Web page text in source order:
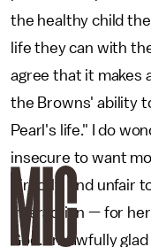
the healthy child
life they can with
agree that it makes
the Browns' ability
Pearl's life." I do
insecure to want
directly, and unfair
interaction — for
God. I'm awfully